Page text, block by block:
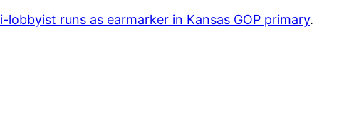
lobbyist runs as earmarker in Kansas GOP primary.